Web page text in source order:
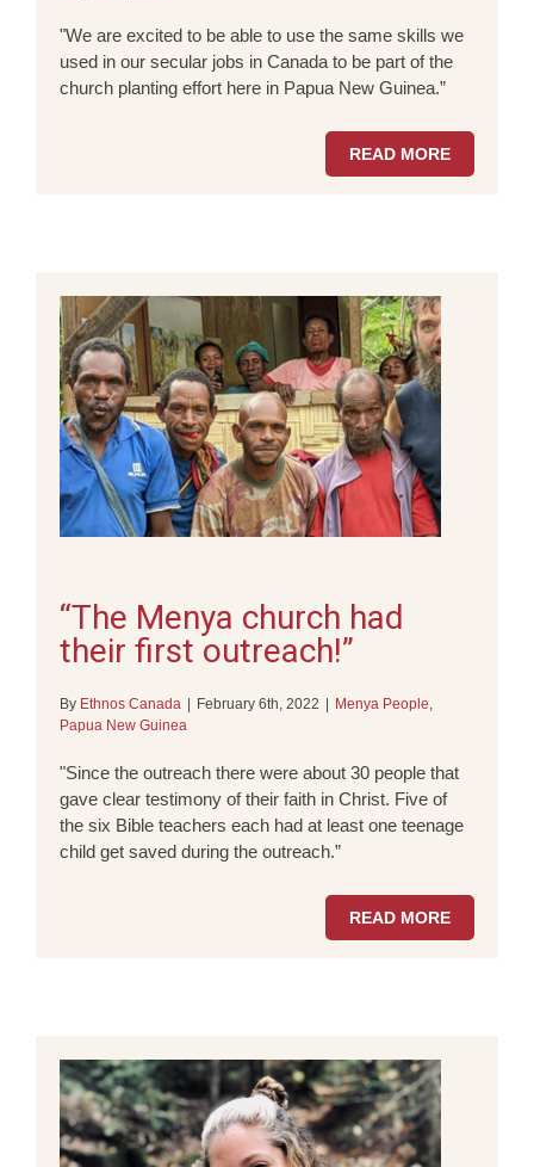
"We are excited to be able to use the same skills we
used in our secular jobs in Canada to be part of the
church planting effort here in Papua New Guinea.”
READ MORE
“The Menya church had
their first outreach!”
By Ethnos Canada February 6th, 2022 Menya People,
Papua New Guinea
"Since the outreach there were about 30 people that
gave clear testimony of their faith in Christ. Five of
the six Bible teachers each had at least one teenage
child get saved during the outreach.”
READ MORE